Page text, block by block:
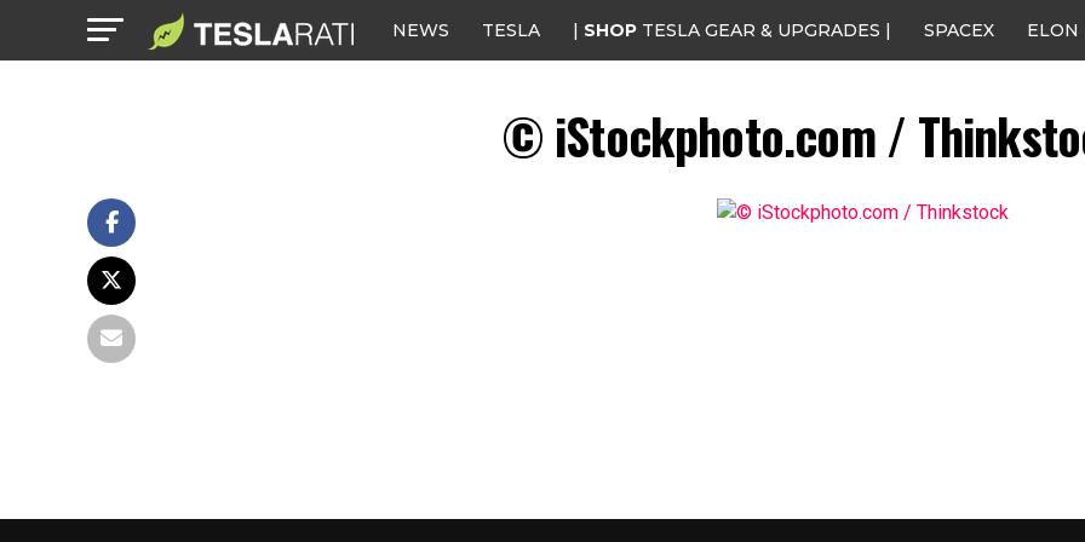
NEWS TESLA | SHOP TESLA GEAR & UPGRADES | SPACEX ELON
© iStockphoto.com /